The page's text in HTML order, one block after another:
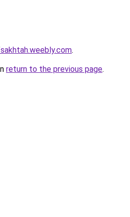
.
return to the previous page.